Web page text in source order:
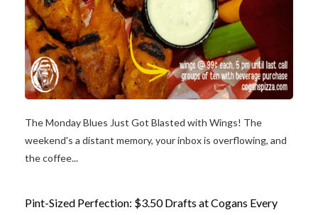
The Monday Blues Just Got Blasted with Wings! The
weekend's a distant memory, your inbox is overflowing, and
the coffee...
Pint-Sized Perfection: $3.50 Drafts at Cogans Every